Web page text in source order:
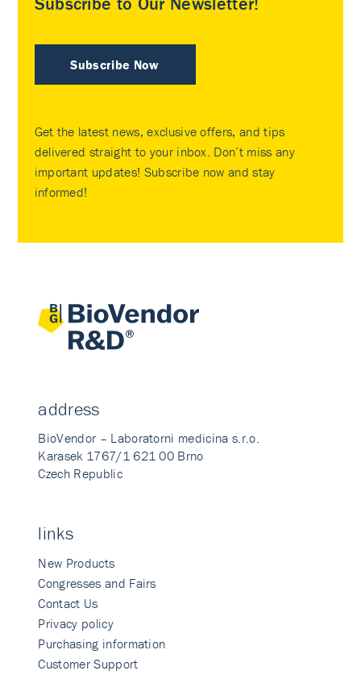
Subscribe Now
Get the latest news, exclusive offers, and tips
delivered straight to your inbox. Don’t miss any
important updates! Subscribe now and stay
informed!
address
BioVendor – Laboratorni medicina s.r.o.
Karasek 1767/1 621 00 Brno
Czech Republic
links
New Products
Congresses and Fairs
Contact Us
Privacy policy
Purchasing information
Customer Support